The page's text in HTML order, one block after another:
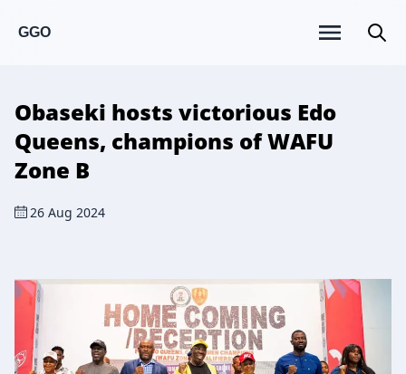
GGO
Obaseki hosts victorious Edo
Queens, champions of WAFU
Zone B
26 Aug 2024